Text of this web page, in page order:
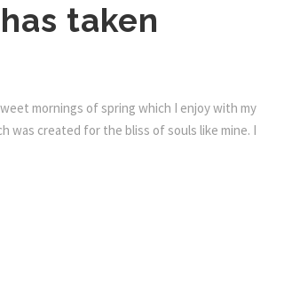
taken
mornings of spring which I enjoy with my
was created for the bliss of souls like mine. I